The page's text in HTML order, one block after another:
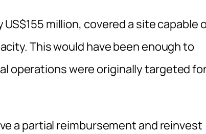
million, covered a site capable
This would have been enough to
operations were originally targeted
a partial reimbursement and reinvest